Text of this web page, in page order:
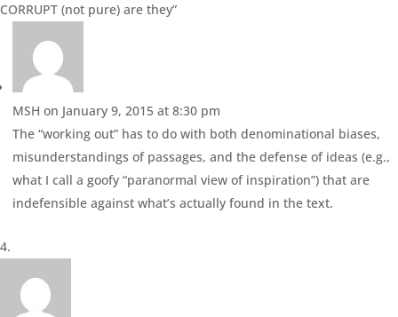
CORRUPT (not pure) are they”
MSH on January 9, 2015 at 8:30 pm
The “working out” has to do with both denominational biases,
misunderstandings of passages, and the defense of ideas (e.g.,
what I call a goofy “paranormal view of inspiration”) that are
indefensible against what’s actually found in the text.